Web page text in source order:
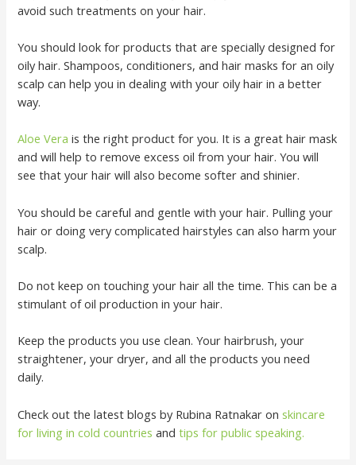
avoid such treatments on your hair.
You should look for products that are specially designed for
oily hair. Shampoos, conditioners, and hair masks for an oily
scalp can help you in dealing with your oily hair in a better
way.
Aloe Vera is the right product for you. It is a great hair mask
and will help to remove excess oil from your hair. You will
see that your hair will also become softer and shinier.
You should be careful and gentle with your hair. Pulling your
hair or doing very complicated hairstyles can also harm your
scalp.
Do not keep on touching your hair all the time. This can be a
stimulant of oil production in your hair.
Keep the products you use clean. Your hairbrush, your
straightener, your dryer, and all the products you need
daily.
Check out the latest blogs by Rubina Ratnakar on skincare
for living in cold countries andtips for public speaking.